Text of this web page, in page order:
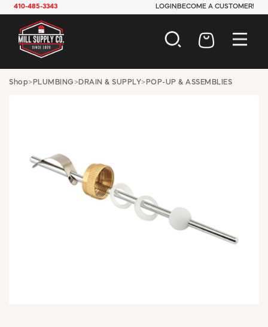
410-485-3343 LOGIN BECOME A CUSTOMER!
AUTOMOTIVE
LAWN & GARDEN
MAINTENANCE
OFFICE & STORE
PAINT & SUNDRIES
Shop> PLUMBING >DRAIN & SUPPLY> POP-UP & ASSEMBLIES